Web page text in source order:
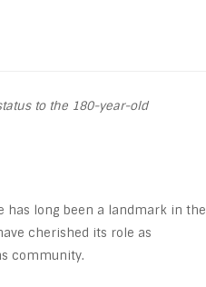
to the 180-year-old
has long been a landmark in the
cherished its role as
community.